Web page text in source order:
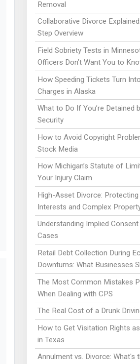
Removal
Collaborative Divorce
Step Overview
Field Sobriety Tests in
Officers Don’t Want You to
How Speeding Tickets Turn
Charges in Alaska
What to Do If You’re Detained
Security
How to Avoid Copyright
Stock Media
How Michigan’s Statute of
Your Injury Claim
High-Asset Divorce:
Interests and Complex
Understanding Implied Consent
Cases
Retail Debt Collection During
Downturns: What Businesses
The Most Common Mistakes
When Dealing with CPS
The Real Cost of a Drunk
How to Get Visitation Rights
in Texas
Annulment vs. Divorce: What's